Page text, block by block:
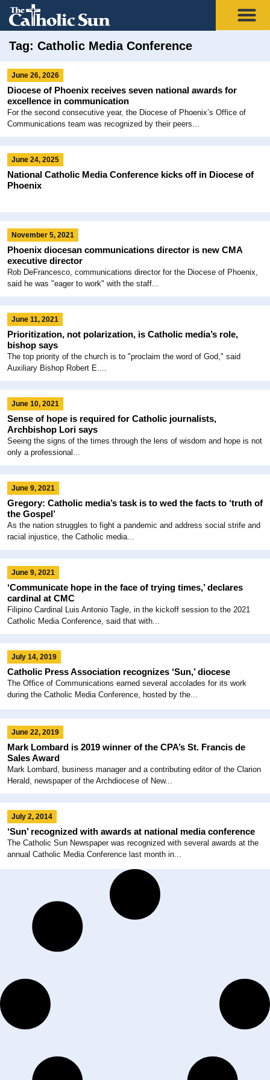
Tag: Catholic Media Conference
June 26, 2026
Diocese of Phoenix receives seven national awards for
excellence in communication
For the second consecutive year, the Diocese of Phoenix’s Office of
Communications team was recognized by their peers...
June 24, 2025
National Catholic Media Conference kicks off in Diocese of
Phoenix
November 5, 2021
Phoenix diocesan communications director is new CMA
executive director
Rob DeFrancesco, communications director for the Diocese of Phoenix,
said he was "eager to work" with the staff...
June 11, 2021
Prioritization, not polarization, is Catholic media’s role,
bishop says
The top priority of the church is to "proclaim the word of God," said
Auxiliary Bishop Robert E....
June 10, 2021
Sense of hope is required for Catholic journalists,
Archbishop Lori says
Seeing the signs of the times through the lens of wisdom and hope is not
only a professional...
June 9, 2021
Gregory: Catholic media’s task is to wed the facts to ‘truth of
the Gospel’
As the nation struggles to fight a pandemic and address social strife and
racial injustice, the Catholic media...
June 9, 2021
‘Communicate hope in the face of trying times,’ declares
cardinal at CMC
Filipino Cardinal Luis Antonio Tagle, in the kickoff session to the 2021
Catholic Media Conference, said that with...
July 14, 2019
Catholic Press Association recognizes ‘Sun,’ diocese
The Office of Communications earned several accolades for its work
during the Catholic Media Conference, hosted by the...
June 22, 2019
Mark Lombard is 2019 winner of the CPA’s St. Francis de
Sales Award
Mark Lombard, business manager and a contributing editor of the Clarion
Herald, newspaper of the Archdiocese of New...
July 2, 2014
‘Sun’ recognized with awards at national media conference
The Catholic Sun Newspaper was recognized with several awards at the
annual Catholic Media Conference last month in...